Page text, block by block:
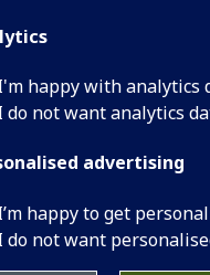
happy with analytics
do not want analytics
advertising
happy to get
do not want
research
for